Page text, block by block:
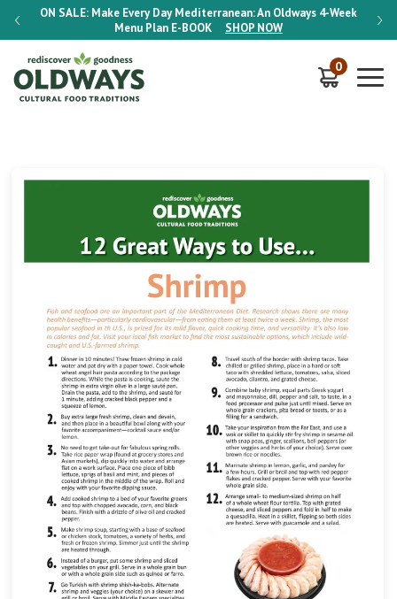
ON SALE: Make Every Day Mediterranean: An Oldways 4-Week
Menu Plan E-BOOK SHOP NOW
ON
0